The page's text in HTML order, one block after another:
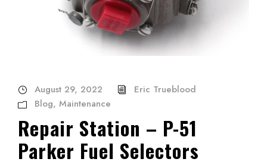
August 29, 2022
Eric Trueblood
Blog, Maintenance
Repair Station – P-51
Parker Fuel Selectors